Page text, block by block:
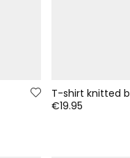
T-shirt knitted
€19.95